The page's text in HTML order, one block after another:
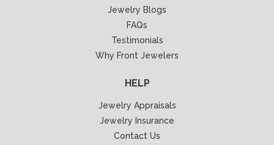
Jewelry Blogs
FAQs
Testimonials
Why Front Jewelers
HELP
Jewelry Appraisals
Jewelry Insurance
Contact Us